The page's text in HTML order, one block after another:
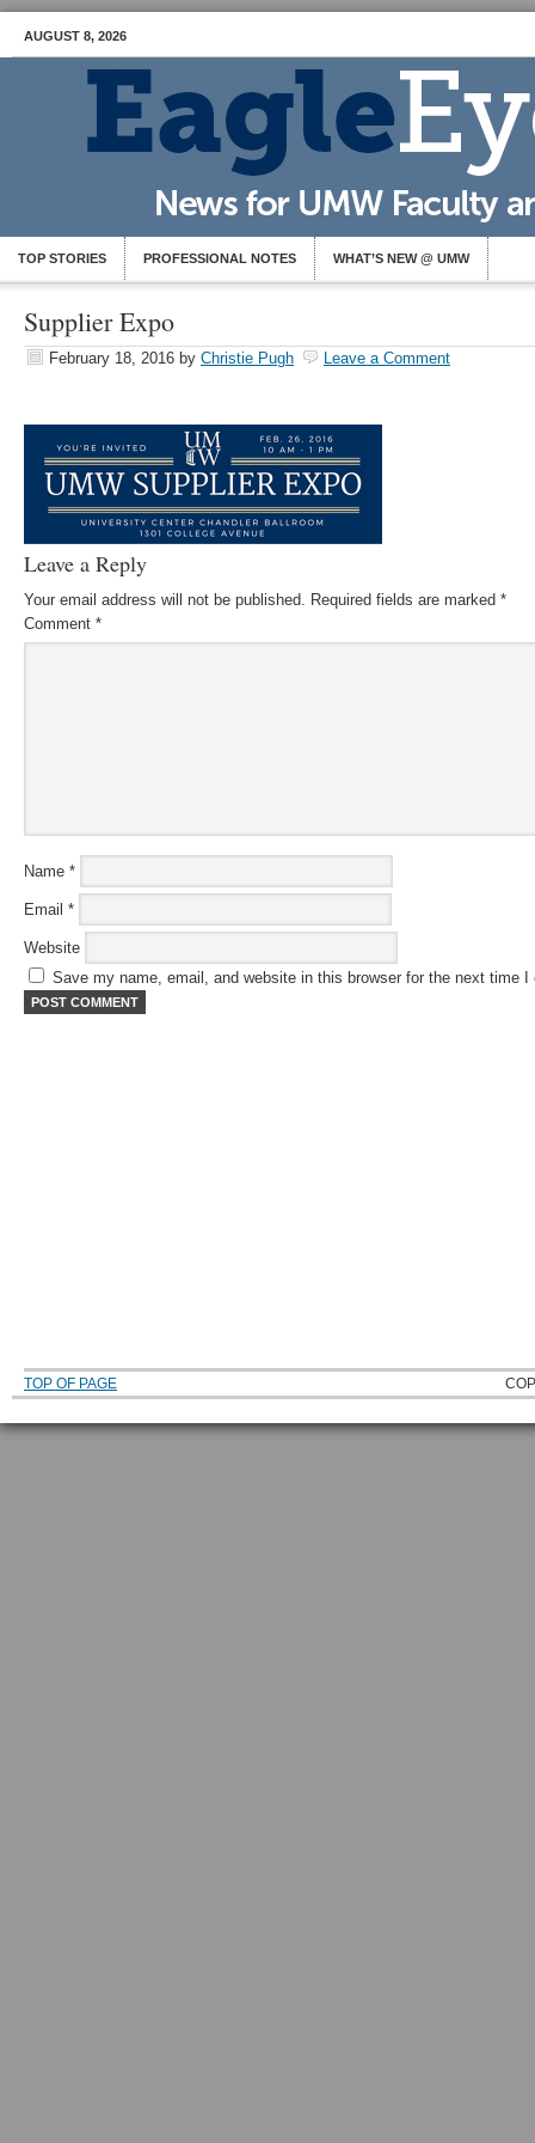
AUGUST 8, 2026
TOP STORIES PROFESSIONAL NOTES WHAT’S NEW @ UMW
Supplier Expo
February 18, 2016 by Christie Pugh Leave a Comment
Leave a Reply
Your email address will not be published. Required fields are marked *
Comment *
Name *
Email *
Website
Save my name, email, and website in this browser for the next time I
TOP OF PAGE